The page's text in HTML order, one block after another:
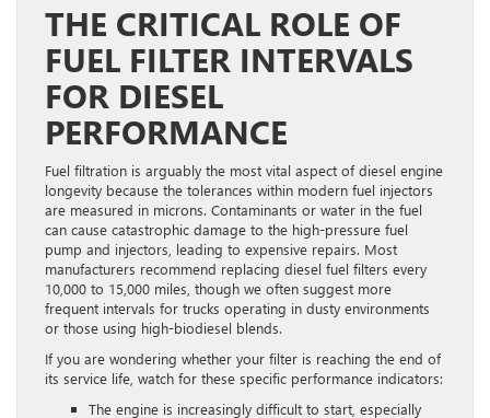
THE CRITICAL ROLE OF
FUEL FILTER INTERVALS
FOR DIESEL
PERFORMANCE
Fuel filtration is arguably the most vital aspect of diesel engine
longevity because the tolerances within modern fuel injectors
are measured in microns. Contaminants or water in the fuel
can cause catastrophic damage to the high-pressure fuel
pump and injectors, leading to expensive repairs. Most
manufacturers recommend replacing diesel fuel filters every
10,000 to 15,000 miles, though we often suggest more
frequent intervals for trucks operating in dusty environments
or those using high-biodiesel blends.
If you are wondering whether your filter is reaching the end of
its service life, watch for these specific performance indicators:
The engine is increasingly difficult to start, especially